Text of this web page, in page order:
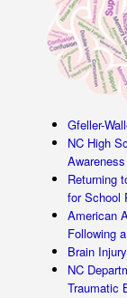
Gfeller-
NC High
Awareness
Returning
for School
American
Following
Brain
NC
Traumatic